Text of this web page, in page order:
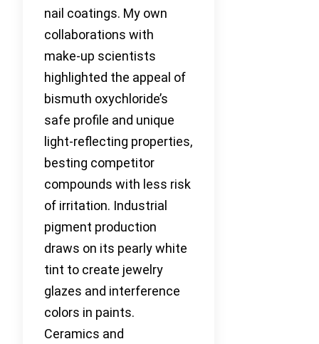
nail coatings. My own
collaborations with
make-up scientists
highlighted the appeal of
bismuth oxychloride’s
safe profile and unique
light-reflecting properties,
besting competitor
compounds with less risk
of irritation. Industrial
pigment production
draws on its pearly white
tint to create jewelry
glazes and interference
colors in paints.
Ceramics and